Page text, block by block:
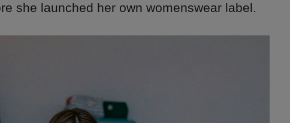
she launched her own womenswear label.